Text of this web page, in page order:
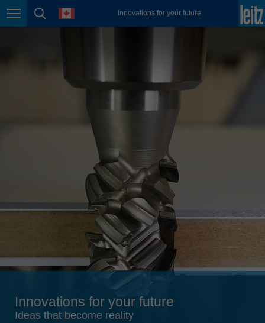
Page navigation
page search
language Innovations for your future
México
deutsch
Polska
polski
Portugal
português
România
Română
Schweiz
deutsch français
Singapore
english
Slovenija
Innovations for your future
Ideas that become reality